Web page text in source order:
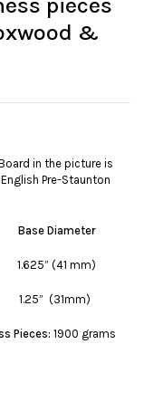
&
in the picture is
Pre-Staunton
Base Diameter
(41 mm)
(31mm)
Pieces: 1900 grams